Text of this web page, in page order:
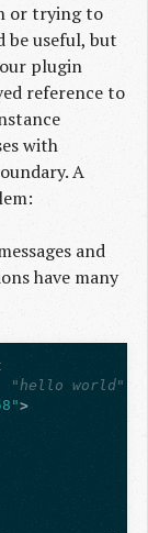
or trying to
be useful, but
plugin
reference to
with
A
and
have many
world",
>